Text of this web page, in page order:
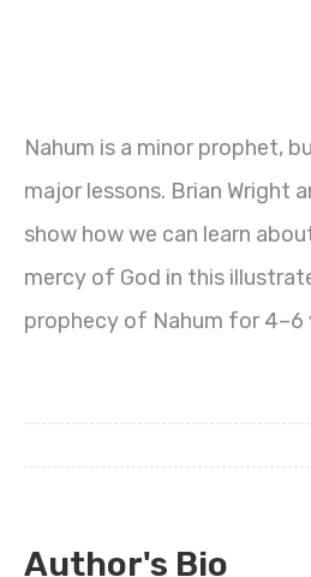
Nahum is a minor prophet,
major lessons. Brian Wright
show how we can learn
mercy of God in this
prophecy of Nahum for 4–6
Author's Bio